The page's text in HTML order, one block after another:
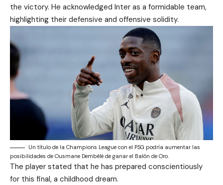
the victory. He acknowledged Inter as a formidable team,
highlighting their defensive and offensive solidity.
Un título de la Champions League con el PSG podría aumentar las
posibilidades de Ousmane Dembélé de ganar el Balón de Oro.
The player stated that he has prepared conscientiously
for this final, a childhood dream.